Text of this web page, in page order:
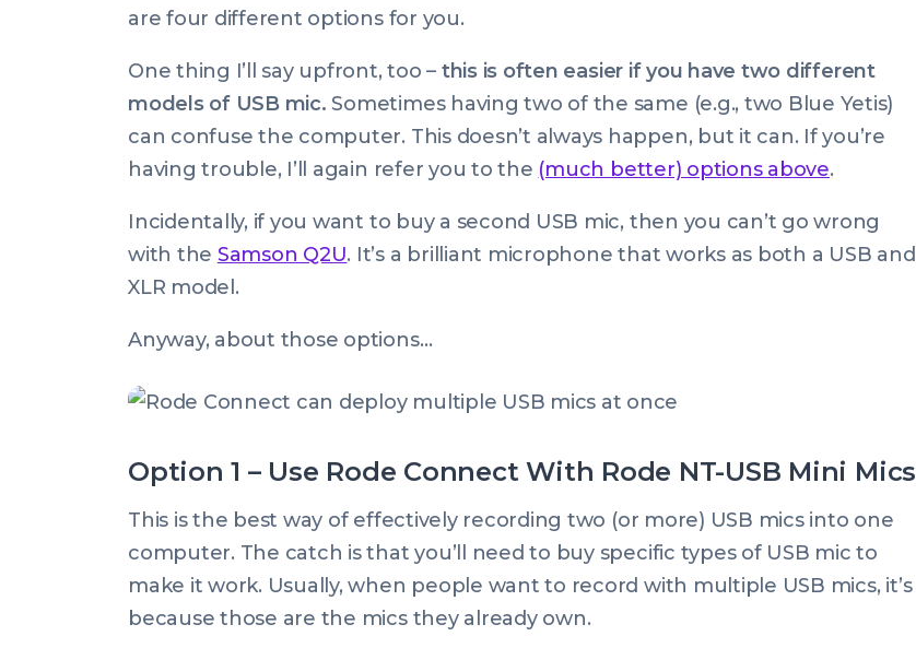
are four different options for you.
One thing I’ll say upfront, too – this is often easier if you have two different
models of USB mic. Sometimes having two of the same (e.g., two Blue Yetis)
can confuse the computer. This doesn’t always happen, but it can. If you’re
having trouble, I’ll again refer you to the (much better) options above.
Incidentally, if you want to buy a second USB mic, then you can’t go wrong
with the Samson Q2U. It’s a brilliant microphone that works as both a USB and
XLR model.
Anyway, about those options…
Option 1 – Use Rode Connect With Rode NT-USB Mini Mics
This is the best way of effectively recording two (or more) USB mics into one
computer. The catch is that you’ll need to buy specific types of USB mic to
make it work. Usually, when people want to record with multiple USB mics, it’s
because those are the mics they already own.